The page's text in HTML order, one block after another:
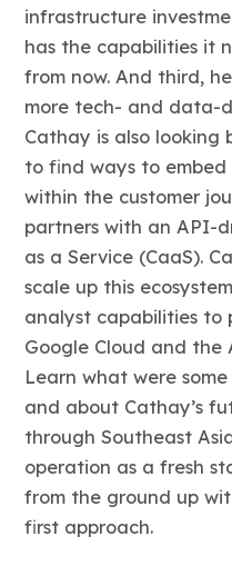
infrastructure
has the capabilities it
from now. And third,
more tech- and data-
Cathay is also looking
to find ways to embed
within the customer
partners with an API-
as a Service (CaaS).
scale up this
analyst capabilities to
Google Cloud and the
Learn what were
and about Cathay’s
through Southeast
operation as a fresh
from the ground up
first approach.